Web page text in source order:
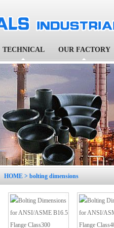
TECHNICAL OUR FACTORY
HOME > bolting dimensions